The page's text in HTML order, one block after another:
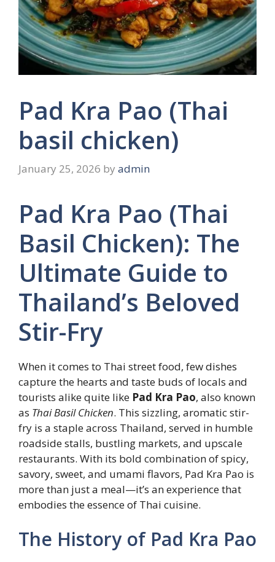
Pad Kra Pao (Thai
basil chicken)
January 25, 2026 by admin
Pad Kra Pao (Thai
Basil Chicken): The
Ultimate Guide to
Thailand’s Beloved
Stir-Fry
When it comes to Thai street food, few dishes
capture the hearts and taste buds of locals and
tourists alike quite like Pad Kra Pao, also known
as Thai Basil Chicken. This sizzling, aromatic stir-
fry is a staple across Thailand, served in humble
roadside stalls, bustling markets, and upscale
restaurants. With its bold combination of spicy,
savory, sweet, and umami flavors, Pad Kra Pao is
more than just a meal—it’s an experience that
embodies the essence of Thai cuisine.
The History of Pad Kra Pao